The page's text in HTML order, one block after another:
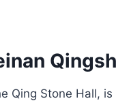
Qing Stone Hall,